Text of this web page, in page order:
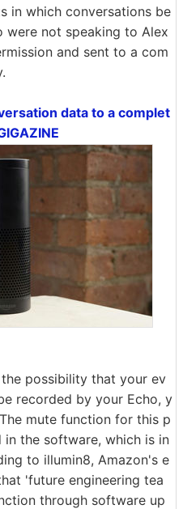
in which conversations be
were not speaking to Alex
and sent to a com
data to a complet
possibility that your ev
recorded by your Echo, y
mute function for this p
in the software, which is in
to illumin8, Amazon's e
'future engineering tea
through software up